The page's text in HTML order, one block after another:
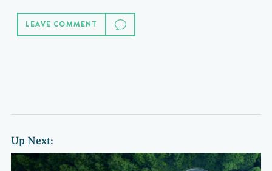
LEAVE COMMENT
Up Next: